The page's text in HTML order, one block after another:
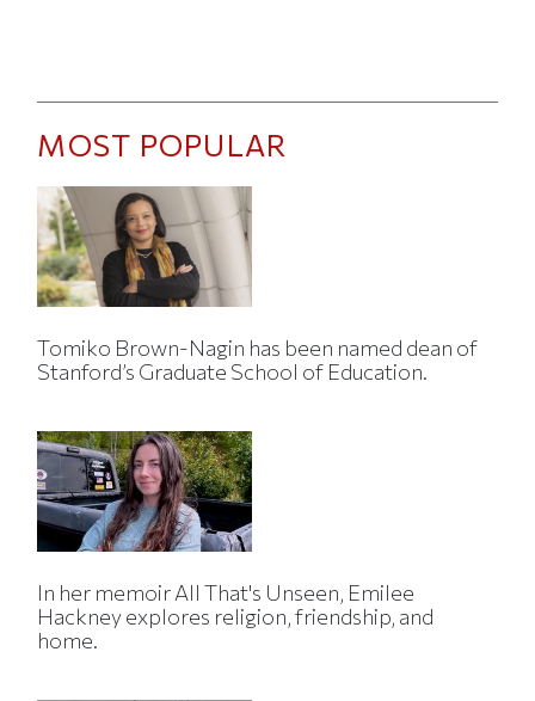
MOST POPULAR
Tomiko Brown-Nagin has been named dean of
Stanford’s Graduate School of Education.
In her memoir All That's Unseen, Emilee
Hackney explores religion, friendship, and
home.